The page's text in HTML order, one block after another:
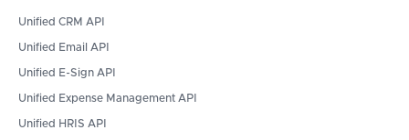
Unified CRM API
Unified Email API
Unified E-Sign API
Unified Expense Management API
Unified HRIS API